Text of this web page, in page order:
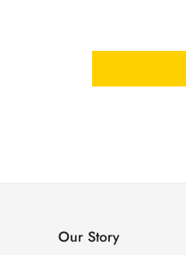
Our Story